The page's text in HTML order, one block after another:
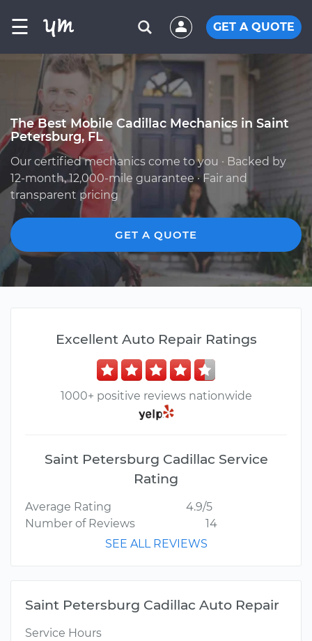
☰ GET A QUOTE
The Best Mobile Cadillac Mechanics in Saint
Petersburg, FL
Our certified mechanics come to you · Backed by
12-month, 12,000-mile guarantee · Fair and
transparent pricing
GET A QUOTE
Excellent Auto Repair Ratings
1000+ positive reviews nationwide
Saint Petersburg Cadillac Service
Rating
Average Rating
4.9/5
Number of Reviews
14
SEE ALL REVIEWS
Saint Petersburg Cadillac Auto Repair
Service Hours